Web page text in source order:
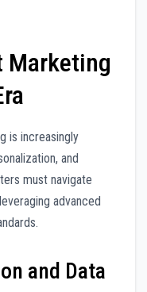
Marketing
is increasingly
and
must navigate
advanced
and Data